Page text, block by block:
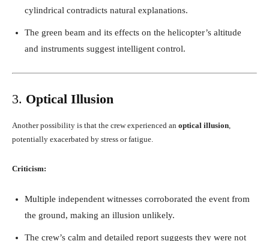
cylindrical contradicts natural explanations.
The green beam and its effects on the helicopter’s altitude
and instruments suggest intelligent control.
3. Optical Illusion
Another possibility is that the crew experienced an optical illusion
potentially exacerbated by stress or fatigue.
Criticism:
Multiple independent witnesses corroborated the event from
the ground, making an illusion unlikely.
The crew’s calm and detailed report suggests they were not